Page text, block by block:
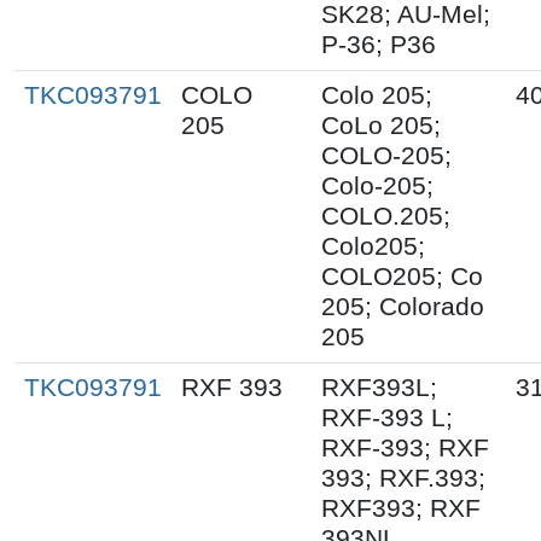
SK28; AU-Mel;
P-36; P36
TKC093791
COLO
205
Colo 205;
CoLo 205;
COLO-205;
Colo-205;
COLO.205;
Colo205;
COLO205; Co
205; Colorado
205
TKC093791 RXF 393
RXF393L;
RXF-393 L;
RXF-393; RXF
393; RXF.393;
RXF393; RXF